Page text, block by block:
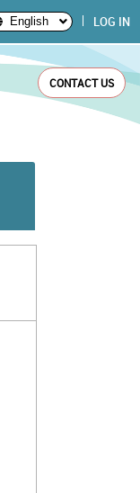
English LOG IN
CONTACT US